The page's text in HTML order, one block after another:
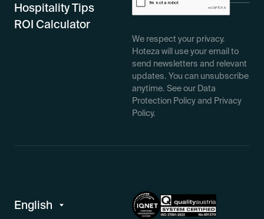
Hospitality Tips
ROI Calculator
We respect your privacy.
Hoteza will use your email to
send newsletters and relevant
updates. You can unsubscribe
anytime. See our Data
Protection Policy and Privacy
Policy.